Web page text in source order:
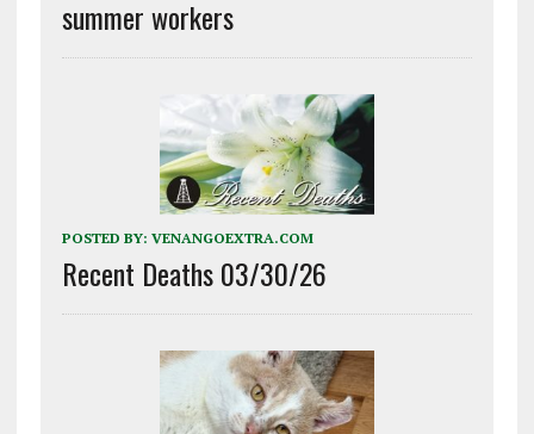
summer workers
POSTED BY: VENANGOEXTRA.COM
Recent Deaths 03/30/26